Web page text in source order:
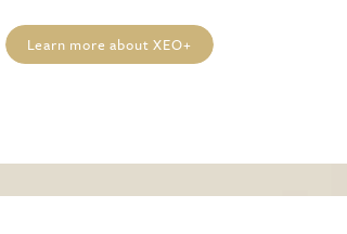
Learn more about XEO+